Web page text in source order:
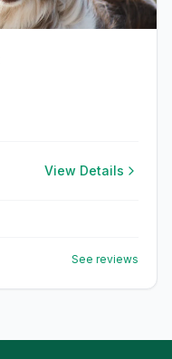
View Details
See reviews